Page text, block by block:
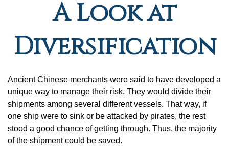
A Look at
Diversification
Ancient Chinese merchants were said to have developed a
unique way to manage their risk. They would divide their
shipments among several different vessels. That way, if
one ship were to sink or be attacked by pirates, the rest
stood a good chance of getting through. Thus, the majority
of the shipment could be saved.